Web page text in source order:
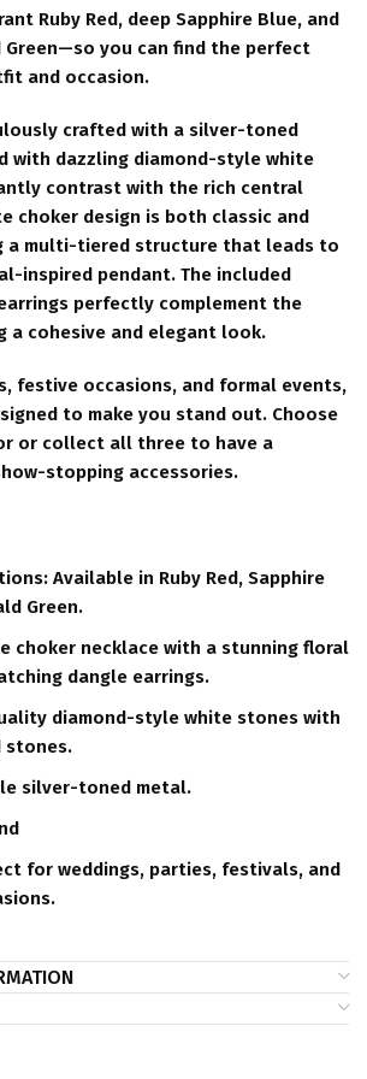
Ruby Red, deep Sapphire Blue, and
Green—so you can find the perfect
and occasion.
crafted with a silver-toned
with dazzling diamond-style white
contrast with the rich central
choker design is both classic and
a multi-tiered structure that leads to
inspired pendant. The included
perfectly complement the
a cohesive and elegant look.
festive occasions, and formal events,
to make you stand out. Choose
or collect all three to have a
stopping accessories.
Available in Ruby Red, Sapphire
Green.
choker necklace with a stunning floral
dangle earrings.
diamond-style white stones with
stones.
silver-toned metal.
for weddings, parties, festivals, and